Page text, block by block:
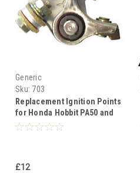
Generic
Sku: 703
Replacement Ignition Points
for Honda Hobbit PA50 and
Camino Mopeds
£12